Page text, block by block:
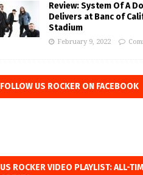
Review: System Of A
Delivers at Banc of
Stadium
February 9, 2022
FOLLOW US ROCKER ON FACEBOOK
US ROCKER VIDEO PLAYLIST: ALL-